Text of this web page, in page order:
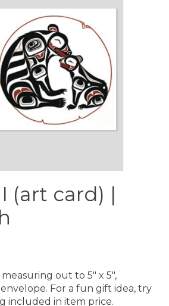
(art card) |
out to 5" x 5",
For a fun gift idea, try
included in item price.